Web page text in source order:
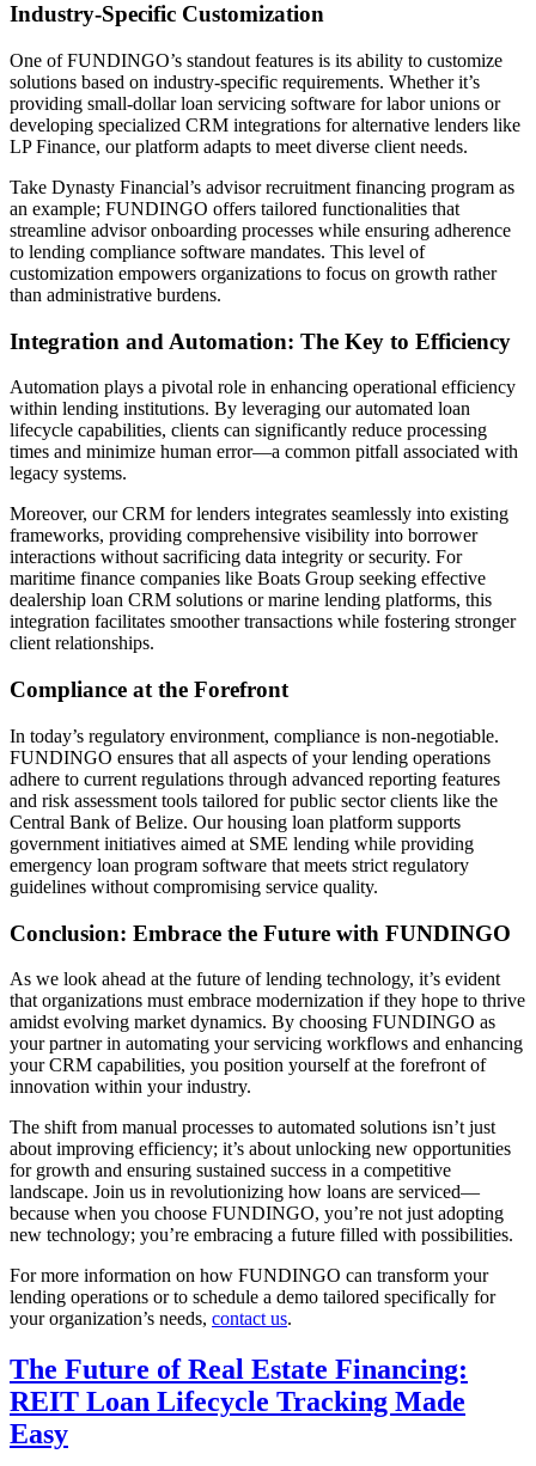
Industry-Specific Customization
One of FUNDINGO’s standout features is its ability to customize
solutions based on industry-specific requirements. Whether it’s
providing small-dollar loan servicing software for labor unions or
developing specialized CRM integrations for alternative lenders like
LP Finance, our platform adapts to meet diverse client needs.
Take Dynasty Financial’s advisor recruitment financing program as
an example; FUNDINGO offers tailored functionalities that
streamline advisor onboarding processes while ensuring adherence
to lending compliance software mandates. This level of
customization empowers organizations to focus on growth rather
than administrative burdens.
Integration and Automation: The Key to Efficiency
Automation plays a pivotal role in enhancing operational efficiency
within lending institutions. By leveraging our automated loan
lifecycle capabilities, clients can significantly reduce processing
times and minimize human error—a common pitfall associated with
legacy systems.
Moreover, our CRM for lenders integrates seamlessly into existing
frameworks, providing comprehensive visibility into borrower
interactions without sacrificing data integrity or security. For
maritime finance companies like Boats Group seeking effective
dealership loan CRM solutions or marine lending platforms, this
integration facilitates smoother transactions while fostering stronger
client relationships.
Compliance at the Forefront
In today’s regulatory environment, compliance is non-negotiable.
FUNDINGO ensures that all aspects of your lending operations
adhere to current regulations through advanced reporting features
and risk assessment tools tailored for public sector clients like the
Central Bank of Belize. Our housing loan platform supports
government initiatives aimed at SME lending while providing
emergency loan program software that meets strict regulatory
guidelines without compromising service quality.
Conclusion: Embrace the Future with FUNDINGO
As we look ahead at the future of lending technology, it’s evident
that organizations must embrace modernization if they hope to thrive
amidst evolving market dynamics. By choosing FUNDINGO as
your partner in automating your servicing workflows and enhancing
your CRM capabilities, you position yourself at the forefront of
innovation within your industry.
The shift from manual processes to automated solutions isn’t just
about improving efficiency; it’s about unlocking new opportunities
for growth and ensuring sustained success in a competitive
landscape. Join us in revolutionizing how loans are serviced—
because when you choose FUNDINGO, you’re not just adopting
new technology; you’re embracing a future filled with possibilities.
For more information on how FUNDINGO can transform your
lending operations or to schedule a demo tailored specifically for
your organization’s needs, contact us.
The Future of Real Estate Financing:
REIT Loan Lifecycle Tracking Made
Easy